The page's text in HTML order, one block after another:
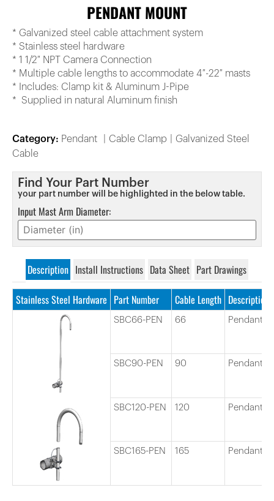
PENDANT MOUNT
* Galvanized steel cable attachment system
* Stainless steel hardware
* 1 1/2″ NPT Camera Connection
* Multiple cable lengths to accommodate 4″-22″ masts
* Includes: Clamp kit & Aluminum J-Pipe
* Supplied in natural Aluminum finish
Category: Pendant Cable Clamp
Galvanized Steel
Cable
Find Your Part Number
your part number will be highlighted in the below table.
Input Mast Arm Diameter:
Description Install Instructions Data Sheet Part Drawings
Stainless Steel Hardware Part Number Cable Length Description
SBC66-PEN 66 Pendant
SBC90-PEN 90 Pendant
SBC120-PEN 120 Pendant
SBC165-PEN 165 Pendant